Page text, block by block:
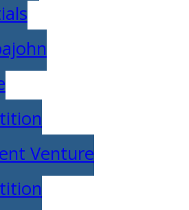
Venture